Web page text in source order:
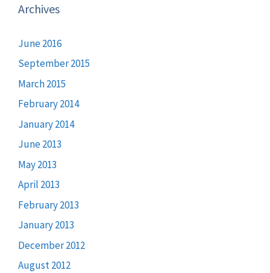
Archives
June 2016
September 2015
March 2015
February 2014
January 2014
June 2013
May 2013
April 2013
February 2013
January 2013
December 2012
August 2012